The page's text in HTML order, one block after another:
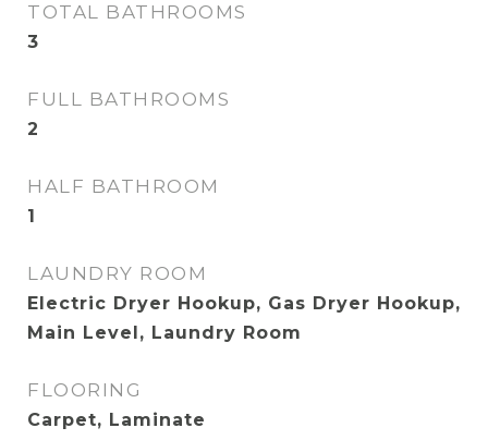
TOTAL BATHROOMS
3
FULL BATHROOMS
2
HALF BATHROOM
1
LAUNDRY ROOM
Electric Dryer Hookup, Gas Dryer Hookup,
Main Level, Laundry Room
FLOORING
Carpet, Laminate